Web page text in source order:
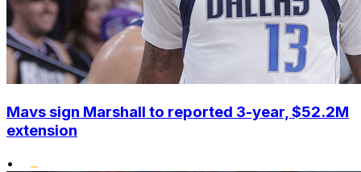
Mavs sign Marshall to reported 3-year, $52.2M
extension
•